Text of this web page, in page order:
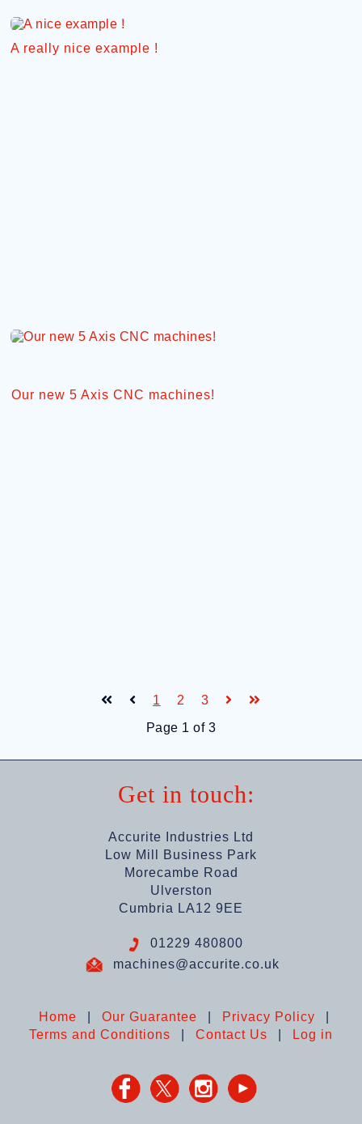
A really nice example !
Our new 5 Axis CNC machines!
1 2
3
Page 1 of 3
Get in touch:
Accurite Industries Ltd
Low Mill Business Park
Morecambe Road
Ulverston
Cumbria LA12 9EE
01229 480800
machines@accurite.co.uk
Home Our Guarantee Privacy Policy
Terms and Conditions
Contact Us Log in